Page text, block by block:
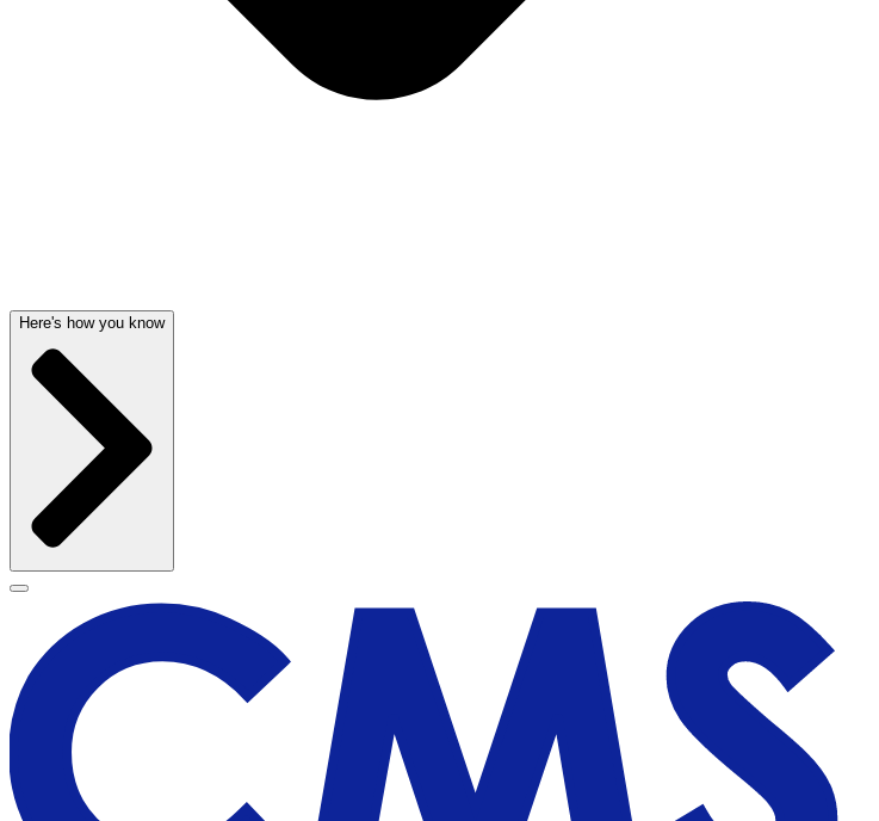
Here's how you know